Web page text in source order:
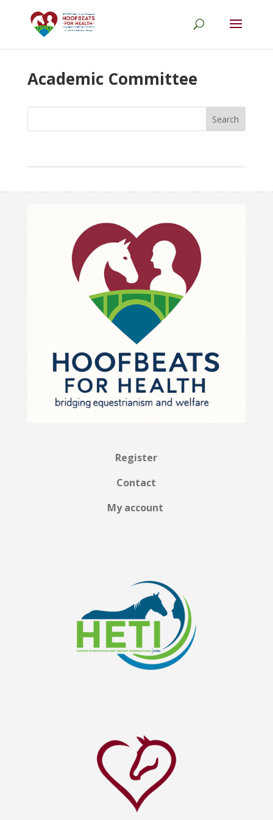
Academic Committee
Search
Register
Contact
My account